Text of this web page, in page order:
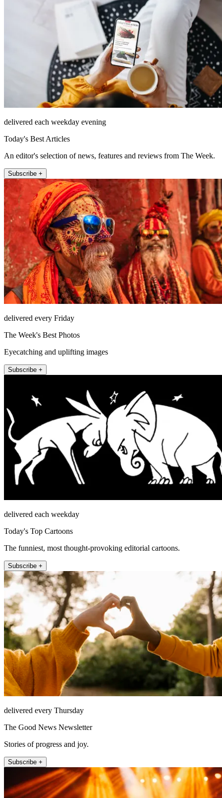
delivered each weekday evening
Today's Best Articles
An editor's selection of news, features and reviews from The Week.
Subscribe +
delivered every Friday
The Week's Best Photos
Eyecatching and uplifting images
Subscribe +
delivered each weekday
Today's Top Cartoons
The funniest, most thought-provoking editorial cartoons.
Subscribe +
delivered every Thursday
The Good News Newsletter
Stories of progress and joy.
Subscribe +